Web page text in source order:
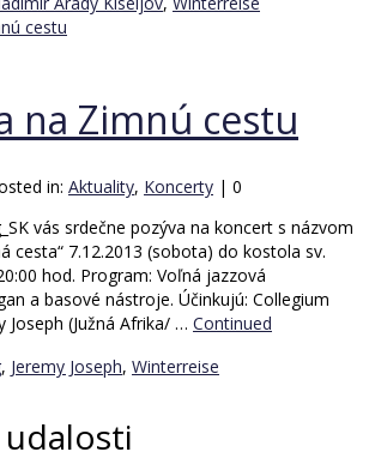
na Zimnú cestu
in: Aktuality, Koncerty | 0
vás srdečne pozýva na koncert s názvom
cesta“ 7.12.2013 (sobota) do kostola sv.
hod. Program: Voľná jazzová
a basové nástroje. Účinkujú: Collegium
Joseph (Južná Afrika/ … Continued
, Jeremy Joseph, Winterreise